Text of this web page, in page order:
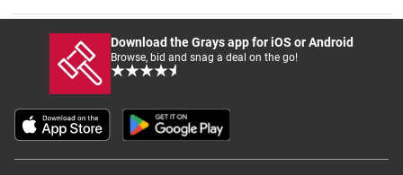
Caravans & Motorhomes
Home, Garden & Appliances
Download the Grays app for iOS or Android
Browse, bid and snag a deal on the go!